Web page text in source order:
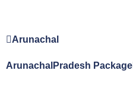
Arunachal
ArunachalPradesh